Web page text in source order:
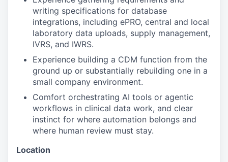
writing specifications for database
integrations, including ePRO, central and local
laboratory data uploads, supply management,
IVRS, and IWRS.
Experience building a CDM function from the
ground up or substantially rebuilding one in a
small company environment.
Comfort orchestrating AI tools or agentic
workflows in clinical data work, and clear
instinct for where automation belongs and
where human review must stay.
Location